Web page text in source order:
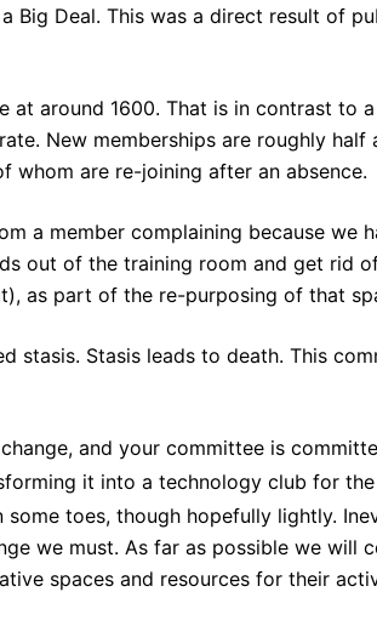
Big Deal. This was a direct result of
at around 1600. That is in contrast to
New memberships are roughly half
whom are re-joining after an absence.
a member complaining because we
out of the training room and get rid
as part of the re-purposing of that
stasis. Stasis leads to death. This
and your committee is
it into a technology club for
toes, though hopefully lightly.
we must. As far as possible we will
spaces and resources for their